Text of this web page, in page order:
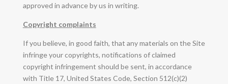
approved in advance by us in writing.
Copyright complaints
If you believe, in good faith, that any materials on the Site
infringe your copyrights, notifications of claimed
copyright infringement should be sent, in accordance
with Title 17, United States Code, Section 512(c)(2)